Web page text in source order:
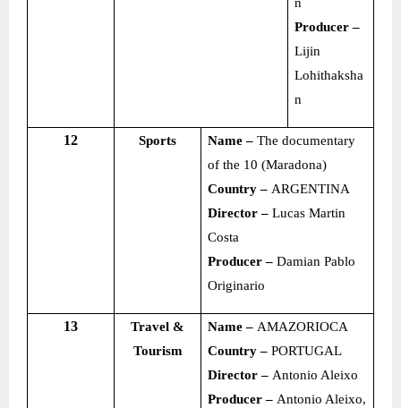
Producer –
Lijin
Lohithaksha
n
12 Sports Name –The documentary
of the 10 (Maradona)
Country – ARGENTINA
Director –Lucas Martin
Costa
Producer –Damian Pablo
Originario
13
Travel &
Tourism
Name – AMAZORIOCA
Country –PORTUGAL
Director – Antonio Aleixo
Producer – Antonio Aleixo,